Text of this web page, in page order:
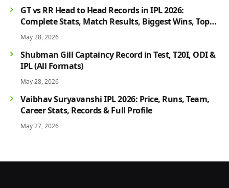
GT vs RR Head to Head Records in IPL 2026:
Complete Stats, Match Results, Biggest Wins, Top
Players & Rivalry History
May 28, 2026
Shubman Gill Captaincy Record in Test, T20I, ODI &
IPL (All Formats)
May 28, 2026
Vaibhav Suryavanshi IPL 2026: Price, Runs, Team,
Career Stats, Records & Full Profile
May 27, 2026